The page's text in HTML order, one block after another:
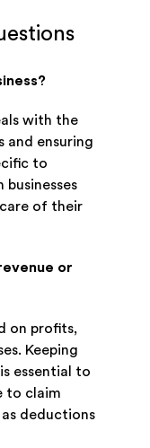
with the
and ensuring
to
businesses
of their
or
on profits,
Keeping
essential to
to claim
deductions